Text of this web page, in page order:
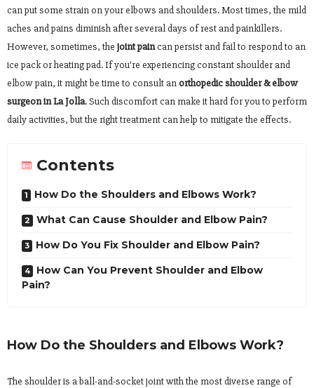
can put some strain on your elbows and shoulders. Most times, the mild
aches and pains diminish after several days of rest and painkillers.
However, sometimes, the joint paincan persist and fail to respond to an
ice pack or heating pad. If you’re experiencing constant shoulder and
elbow pain, it might be time to consult anorthopedic shoulder & elbow
surgeon in La Jolla. Such discomfort can make it hard for you to perform
daily activities, but the right treatment can help to mitigate the effects.
Contents
How Do the Shoulders and Elbows Work?
What Can Cause Shoulder and Elbow Pain?
How Do You Fix Shoulder and Elbow Pain?
How Can You Prevent Shoulder and Elbow
Pain?
How Do the Shoulders and Elbows Work?
The shoulder is a ball-and-socket joint with the most diverse range of